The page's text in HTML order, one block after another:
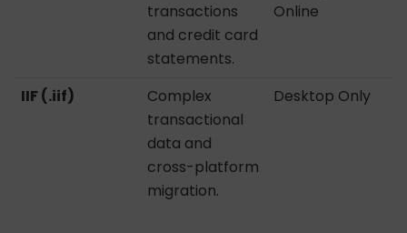
transactions
and credit card
statements.
Online
IIF (.iif)
Complex
transactional
data and
cross-platform
migration.
Desktop Only